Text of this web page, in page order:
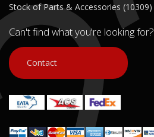
Stock of Parts & Accessories (10309)
Can't find what you're looking for?
Contact